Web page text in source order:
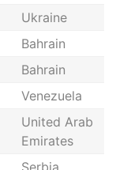
Ukraine
Bahrain
Bahrain
Venezuela
United Arab
Emirates
Serbia